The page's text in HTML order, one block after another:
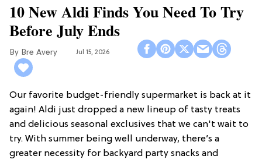
10 New Aldi Finds You Need To Try
Before July Ends
Bre Avery Jul 15, 2026
Our favorite budget-friendly supermarket is back at it
again! Aldi just dropped a new lineup of tasty treats
and delicious seasonal exclusives that we can't wait to
try. With summer being well underway, there’s a
greater necessity for backyard party snacks and